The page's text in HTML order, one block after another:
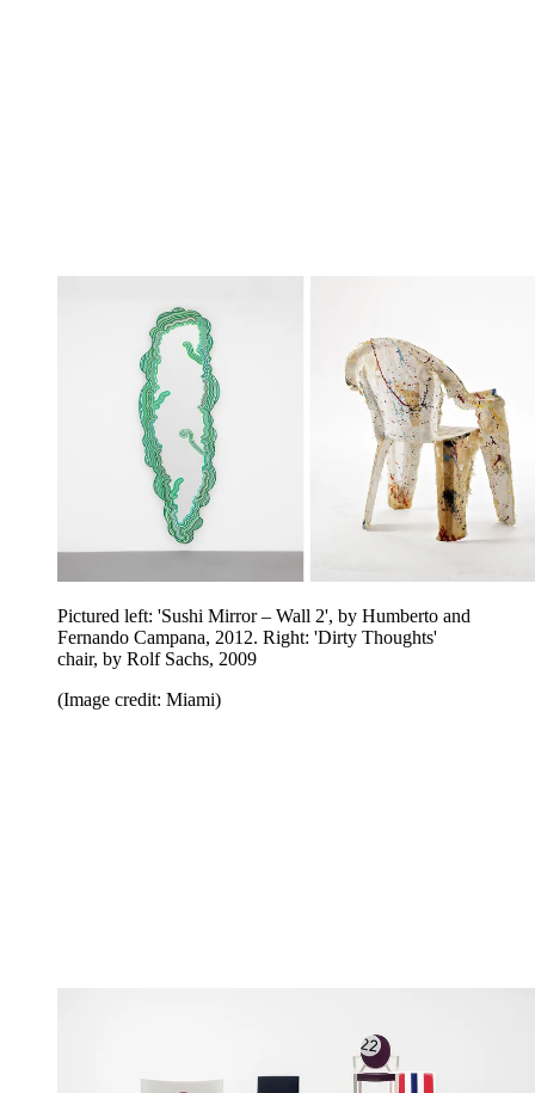
Pictured left: 'Sushi Mirror – Wall 2', by Humberto and
Fernando Campana, 2012. Right: 'Dirty Thoughts'
chair, by Rolf Sachs, 2009
(Image credit: Miami)